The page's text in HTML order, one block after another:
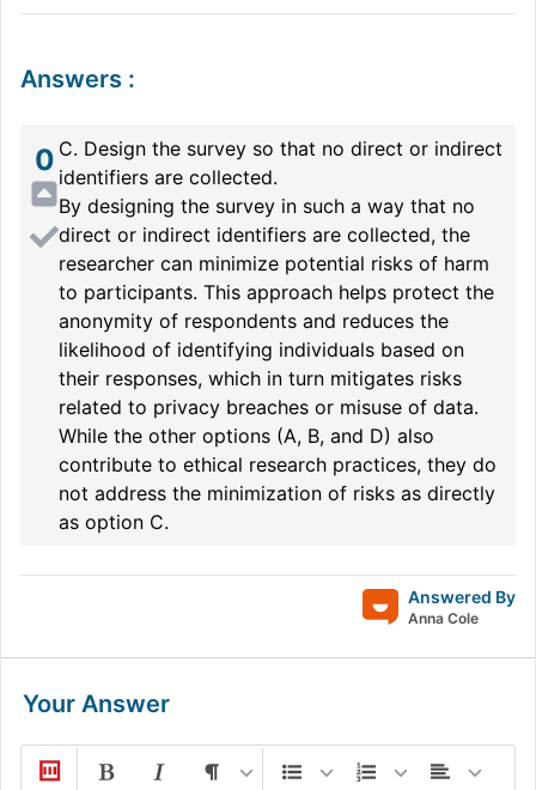
Answers :
0 C. Design the survey so that no direct or indirect
identifiers are collected.
By designing the survey in such a way that no
direct or indirect identifiers are collected, the
researcher can minimize potential risks of harm
to participants. This approach helps protect the
anonymity of respondents and reduces the
likelihood of identifying individuals based on
their responses, which in turn mitigates risks
related to privacy breaches or misuse of data.
While the other options (A, B, and D) also
contribute to ethical research practices, they do
not address the minimization of risks as directly
as option C.
Answered By
Anna Cole
Your Answer